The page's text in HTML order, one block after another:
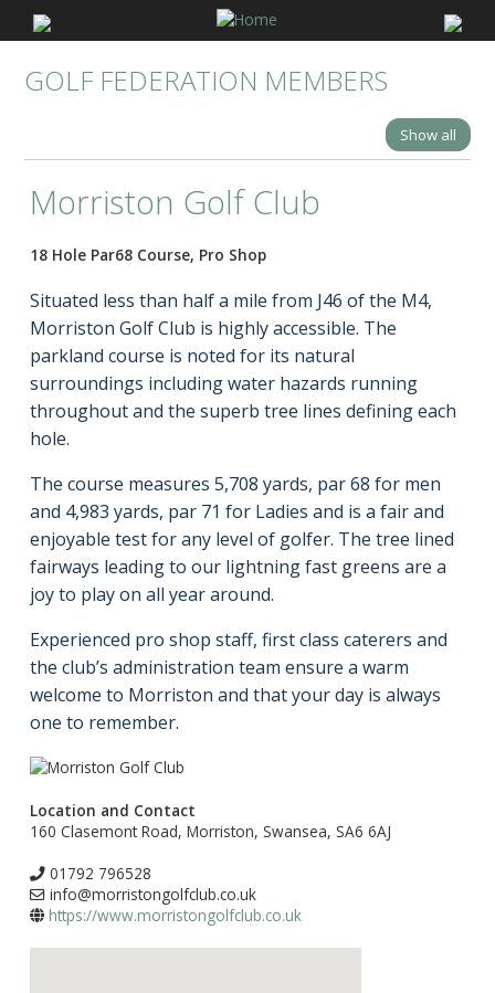
GOLF FEDERATION MEMBERS
Show all
Morriston Golf Club
18 Hole Par68 Course, Pro Shop
Situated less than half a mile from J46 of the M4,
Morriston Golf Club is highly accessible. The
parkland course is noted for its natural
surroundings including water hazards running
throughout and the superb tree lines defining each
hole.
The course measures 5,708 yards, par 68 for men
and 4,983 yards, par 71 for Ladies and is a fair and
enjoyable test for any level of golfer. The tree lined
fairways leading to our lightning fast greens are a
joy to play on all year around.
Experienced pro shop staff, first class caterers and
the club’s administration team ensure a warm
welcome to Morriston and that your day is always
one to remember.
Location and Contact
160 Clasemont Road, Morriston, Swansea, SA6 6AJ
01792 796528
info@morristongolfclub.co.uk
https://www.morristongolfclub.co.uk